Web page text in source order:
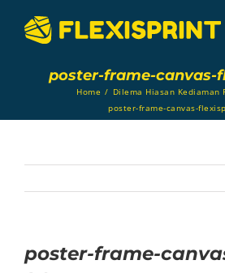
content
poster-frame-canvas-
Home / Dilema Hiasan Kediaman
poster-frame-canvas-
poster-frame-